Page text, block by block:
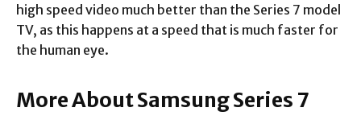
high speed video much better than the Series 7 model
TV, as this happens at a speed that is much faster for
the human eye.
More AboutSamsung Series 7